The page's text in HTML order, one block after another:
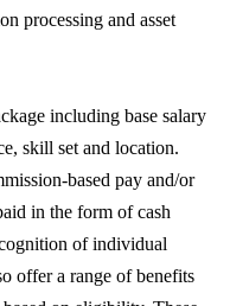
processing and asset
including base salary
skill set and location.
based pay and/or
in the form of cash
of individual
offer a range of benefits